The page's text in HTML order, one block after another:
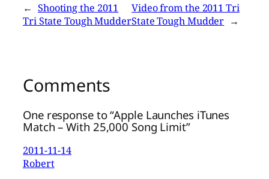
← Shooting the 2011
Tri State Tough Mudder
Video from the 2011 Tri
State Tough Mudder →
Comments
One response to “Apple Launches iTunes
Match – With 25,000 Song Limit”
2011-11-14
Robert